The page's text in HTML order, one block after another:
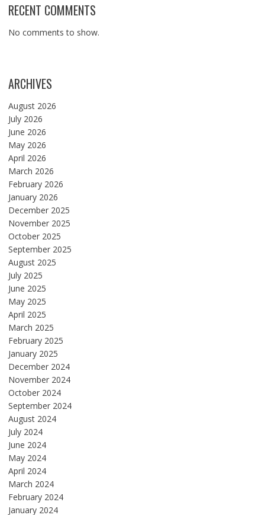
RECENT COMMENTS
No comments to show.
ARCHIVES
August 2026
July 2026
June 2026
May 2026
April 2026
March 2026
February 2026
January 2026
December 2025
November 2025
October 2025
September 2025
August 2025
July 2025
June 2025
May 2025
April 2025
March 2025
February 2025
January 2025
December 2024
November 2024
October 2024
September 2024
August 2024
July 2024
June 2024
May 2024
April 2024
March 2024
February 2024
January 2024